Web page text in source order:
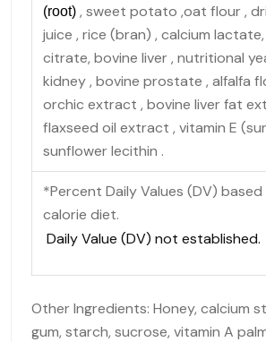
(root) , sweet potato ,oat flour,
juice , rice (bran) , calcium
citrate, bovine liver, nutritional
kidney, bovine prostate , alfalfa
orchic extract , bovine liver fat
flaxseed oil extract , vitamin E
sunflower lecithin .
*Percent Daily Values (DV)
calorie diet.
Daily Value (DV) not established.
Other Ingredients: Honey, calcium
gum, starch, sucrose, vitamin A